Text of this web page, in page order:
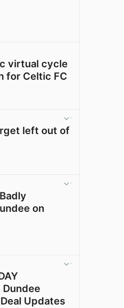
virtual cycle
for Celtic FC
left out of
on
Dundee
Updates